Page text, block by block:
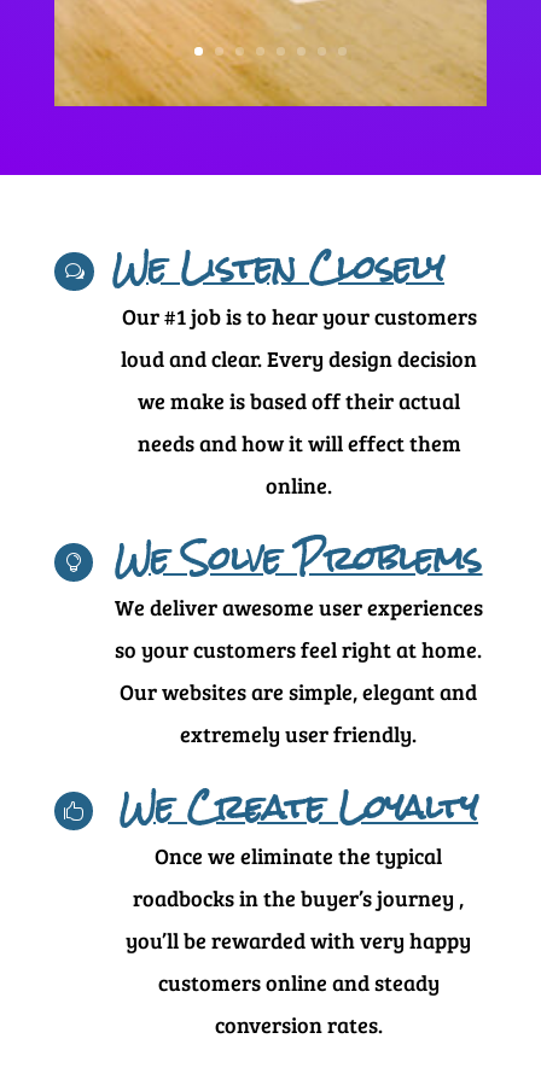
w We Listen Closely
Our #1 job is to hear your customers
loud and clear. Every design decision
we make is based off their actual
needs and how it will effect them
online.
 We Solve Problems
We deliver awesome user experiences
so your customers feel right at home.
Our websites are simple, elegant and
extremely user friendly.
 We Create Loyalty
Once we eliminate the typical
roadbocks in the buyer’s journey ,
you’ll be rewarded with very happy
customers online and steady
conversion rates.